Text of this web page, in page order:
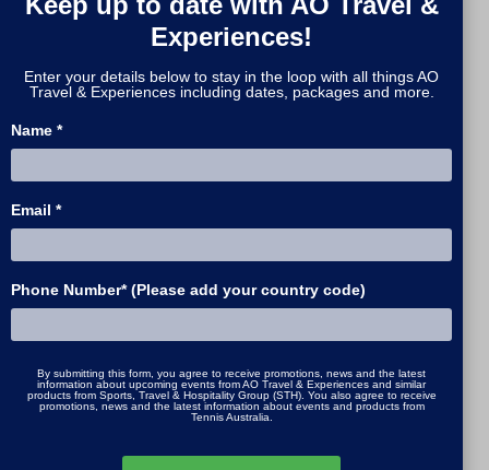
beach, or visit the iconicLuna Parkfor
a touch of nostalgia.
If you have extra time, venture along
Apostles or unwind in the
wineries - both within easy reach of
the city.
Plan Ahead with AO Travel & Experiences
TheAustralian Open 2026runs from12
January to 1 February 2026, and
Melbourne will be buzzing throughout
the tournament. To secure the best
accommodation, hospitality, and on-
Experiences!
Enter your details below to stay in the loop with all things AO
Travel & Experiences including dates, packages and more.
Name *
Email *
Phone Number* (Please add your country code)
By submitting this form, you agree to receive promotions, news and the latest
information about upcoming events from AO Travel & Experiences and similar
products from Sports, Travel & Hospitality Group (STH). You also agree to receive
promotions, news and the latest information about events and products from
Tennis Australia.